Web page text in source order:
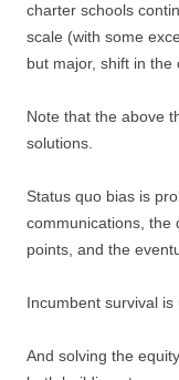
charter schools
scale (with some
but major, shift in the
Note that the above
solutions.
Status quo bias is
communications, the
points, and the
Incumbent survival is
And solving the